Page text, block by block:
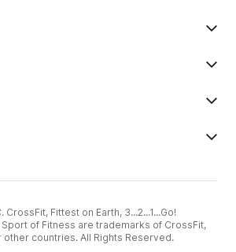
Fittest on Earth, 3...2...1...Go!
Sport of Fitness are trademarks of CrossFit,
other countries. All Rights Reserved.